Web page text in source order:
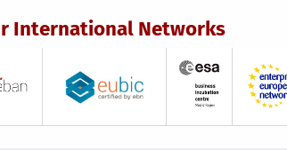
International Networks